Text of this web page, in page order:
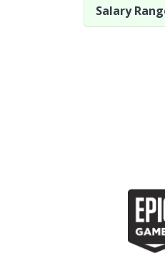
Salary